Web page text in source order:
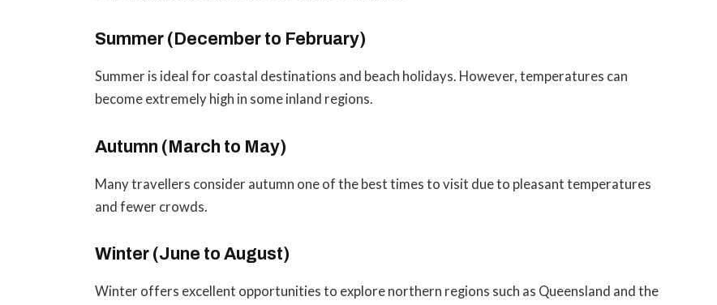
Summer (December to February)
Summer is ideal for coastal destinations and beach holidays. However, temperatures can
become extremely high in some inland regions.
Autumn (March to May)
Many travellers consider autumn one of the best times to visit due to pleasant temperatures
and fewer crowds.
Winter (June to August)
Winter offers excellent opportunities to explore northern regions such as Queensland and the